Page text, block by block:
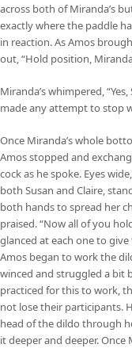
across both of Miranda’s
exactly where the paddle
in reaction. As Amos
out, “Hold position,
Miranda’s whimpered,
made any attempt to stop
Once Miranda’s whole
Amos stopped and
cock as he spoke. Eyes
both Susan and Claire,
both hands to spread her
praised. “Now all of you
glanced at each one to
Amos began to work the
winced and struggled a bit
practiced for this to work,
not lose their participants.
head of the dildo through
it deeper and deeper.